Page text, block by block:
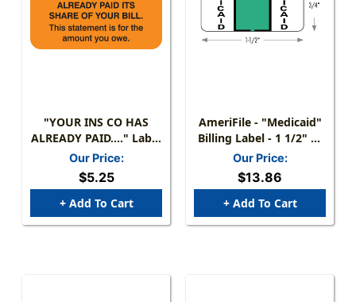
"YOUR INS CO HAS
ALREADY PAID...." Label
- FL. ORANGE - Size: 1-
1/2" X 7/8" - 250/Box
Our Price:
$5.25
+ Add To Cart
AmeriFile - "Medicaid"
Billing Label - 1 1/2" W
X 3/4" H - Aqua Color -
270 Labels Per Package
Our Price:
$13.86
+ Add To Cart